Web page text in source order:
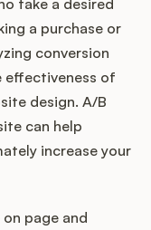
take a desired
a purchase or
conversion
effectiveness of
design. A/B
can help
increase your
page and